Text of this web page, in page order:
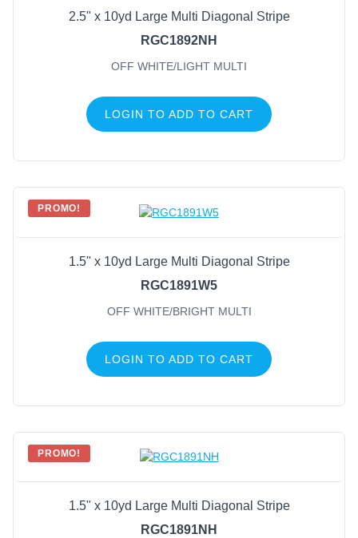
2.5" x 10yd Large Multi Diagonal Stripe
RGC1892NH
OFF WHITE/LIGHT MULTI
LOGIN TO ADD TO CART
PROMO!
1.5" x 10yd Large Multi Diagonal Stripe
RGC1891W5
OFF WHITE/BRIGHT MULTI
LOGIN TO ADD TO CART
PROMO!
1.5" x 10yd Large Multi Diagonal Stripe
RGC1891NH